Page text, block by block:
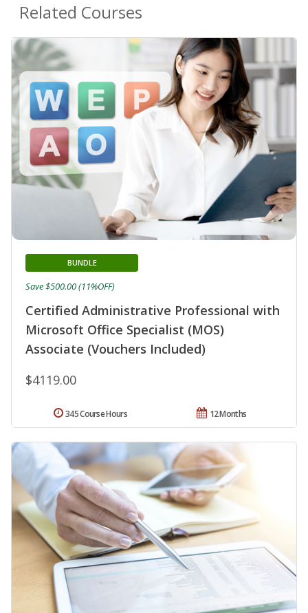
Related Courses
Certified Administrative Professional with
Microsoft Office Specialist (MOS)
Associate (Vouchers Included)
BUNDLE
$4119.00
Save $500.00 (11%OFF)
12 Months
345 Course Hours